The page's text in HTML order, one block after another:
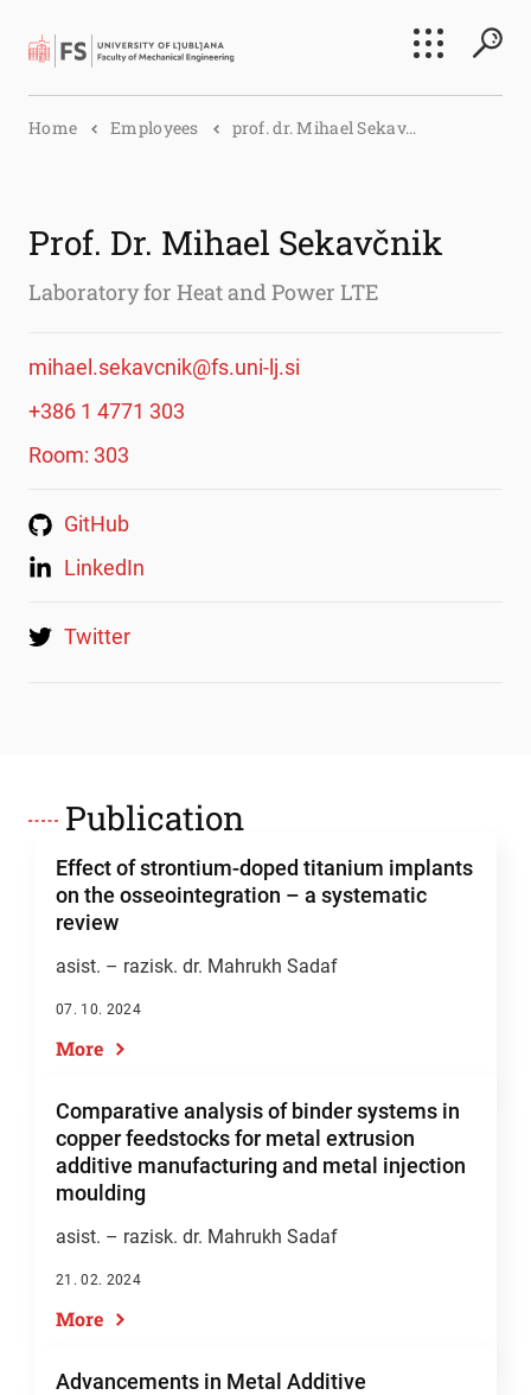
Search
Home Employees prof. dr. Mihael Sekav...
Prof. Dr. Mihael Sekavčnik
Laboratory for Heat and Power LTE
mihael.sekavcnik@fs.uni-lj.si
+386 1 4771 303
Room: 303
GitHub
LinkedIn
Twitter
Publication
Effect of strontium-doped titanium implants
on the osseointegration – a systematic
review
asist. – razisk. dr. Mahrukh Sadaf
07. 10. 2024
More
Comparative analysis of binder systems in
copper feedstocks for metal extrusion
additive manufacturing and metal injection
moulding
asist. – razisk. dr. Mahrukh Sadaf
21. 02. 2024
More
Advancements in Metal Additive